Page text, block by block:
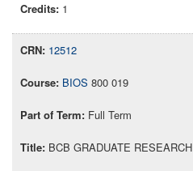
1
12512
BIOS 800 019
Full Term
BCB GRADUATE RESEARCH